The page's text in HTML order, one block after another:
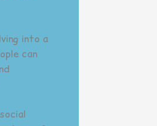
into a
can